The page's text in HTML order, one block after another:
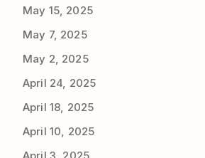
May 15, 2025
May 7, 2025
May 2, 2025
April 24, 2025
April 18, 2025
April 10, 2025